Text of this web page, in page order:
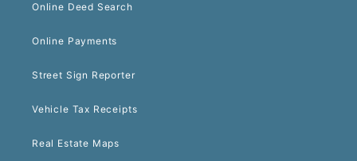
Online Deed Search
Online Payments
Street Sign Reporter
Vehicle Tax Receipts
Real Estate Maps